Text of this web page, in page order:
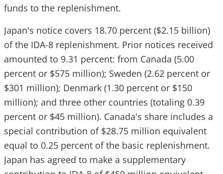
funds to the replenishment.
Japan's notice covers 18.70 percent ($2.15 billion)
of the IDA-8 replenishment. Prior notices received
amounted to 9.31 percent: from Canada (5.00
percent or $575 million); Sweden (2.62 percent or
$301 million); Denmark (1.30 percent or $150
million); and three other countries (totaling 0.39
percent or $45 million). Canada's share includes a
special contribution of $28.75 million equivalent
equal to 0.25 percent of the basic replenishment.
Japan has agreed to make a supplementary